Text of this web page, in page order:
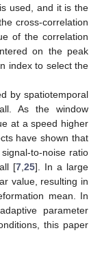
used, and it is the
cross-correlation
of the correlation
on the peak
index to select the
by spatiotemporal
As the window
at a speed higher
have shown that
to-noise ratio
[7, 25]. In a large
value, resulting in
mean. In
parameter
this paper